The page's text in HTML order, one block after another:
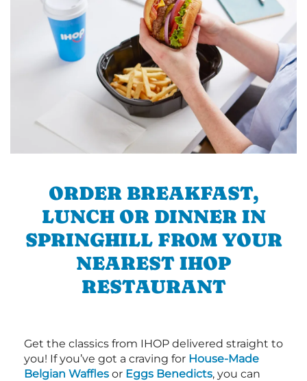
ORDER BREAKFAST,
LUNCH OR DINNER IN
SPRINGHILL FROM YOUR
NEAREST IHOP
RESTAURANT
Get the classics from IHOP delivered straight to
you! If you’ve got a craving for House-Made
Belgian Waffles or Eggs Benedicts, you can